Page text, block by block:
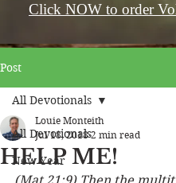
Click NOW to order
Post
All Devotionals
New Year
All Devotionals
HELP ME!
Louie Monteith
Jul 18, 2018 2 min read